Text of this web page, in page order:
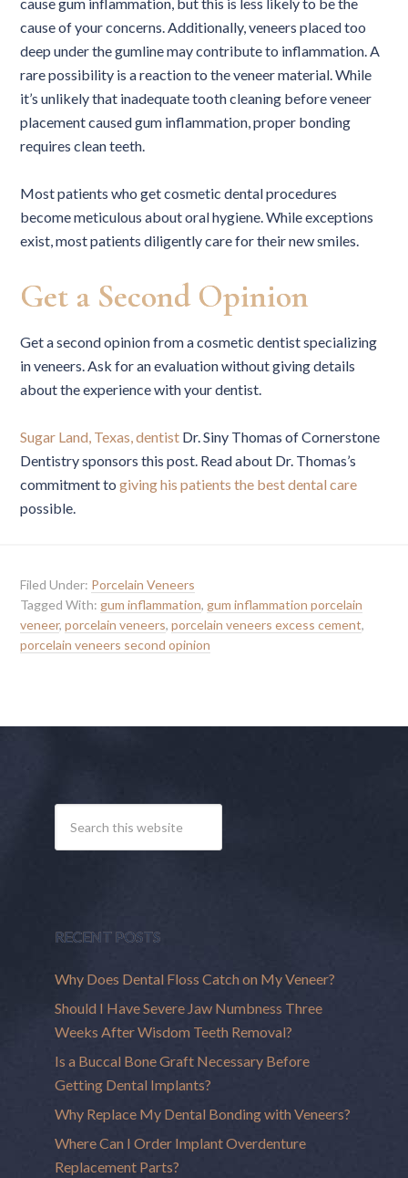
cause of your concerns. Additionally, veneers placed too
deep under the gumline may contribute to inflammation. A
rare possibility is a reaction to the veneer material. While
it’s unlikely that inadequate tooth cleaning before veneer
placement caused gum inflammation, proper bonding
requires clean teeth.
Most patients who get cosmetic dental procedures
become meticulous about oral hygiene. While exceptions
exist, most patients diligently care for their new smiles.
Get a Second Opinion
Get a second opinion from a cosmetic dentist specializing
in veneers. Ask for an evaluation without giving details
about the experience with your dentist.
Sugar Land, Texas, dentist Dr. Siny Thomas of Cornerstone
Dentistry sponsors this post. Read about Dr. Thomas’s
commitment togiving his patients the best dental care
possible.
Filed Under: Porcelain Veneers
Tagged With: gum inflammation, gum inflammation porcelain
veneer,porcelain veneers,porcelain veneers excess cement,
porcelain veneers second opinion
RECENT POSTS
Why Does Dental Floss Catch on My Veneer?
Should I Have Severe Jaw Numbness Three
Weeks After Wisdom Teeth Removal?
Is a Buccal Bone Graft Necessary Before
Getting Dental Implants?
Why Replace My Dental Bonding with Veneers?
Where Can I Order Implant Overdenture
Replacement Parts?